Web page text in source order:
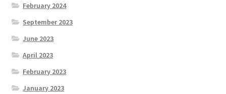
February 2024
September 2023
June 2023
April 2023
February 2023
January 2023